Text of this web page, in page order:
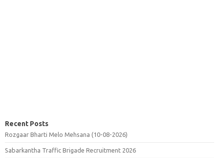
Recent Posts
Rozgaar Bharti Melo Mehsana (10-08-2026)
Sabarkantha Traffic Brigade Recruitment 2026